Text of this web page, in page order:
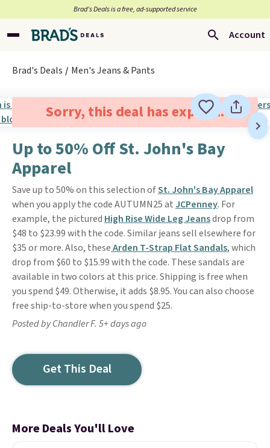
Brad’s Deals is a free, ad-supported service
Account
Brad's Deals Men's Jeans & Pants
Sorry, this deal has expired.
Up to 50% Off St. John's Bay
Apparel
Save up to 50% on this selection ofSt. John's Bay Apparel
when you apply the code AUTUMN25 at JCPenney. For
example, the pictured High Rise Wide Leg Jeansdrop from
$48 to $23.99 with the code. Similar jeans sell elsewhere for
$35 or more. Also, theseArden T-Strap Flat Sandals, which
drop from $60 to $15.99 with the code. These sandals are
available in two colors at this price. Shipping is free when
you spend $49. Otherwise, it adds $8.95. You can also choose
free ship-to-store when you spend $25.
Posted by Chandler F. 5+ days ago
Get This Deal
More Deals You'll Love